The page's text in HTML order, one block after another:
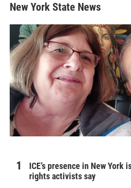
New York State News
ICE’s presence in New York
rights activists say